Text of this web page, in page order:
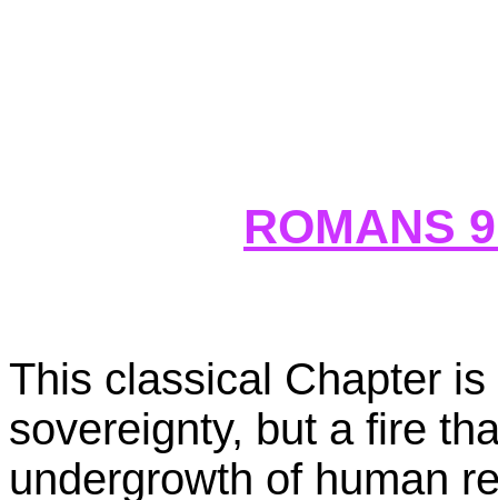
ROMANS
This classical Chapter
sovereignty, but a fire
undergrowth of human